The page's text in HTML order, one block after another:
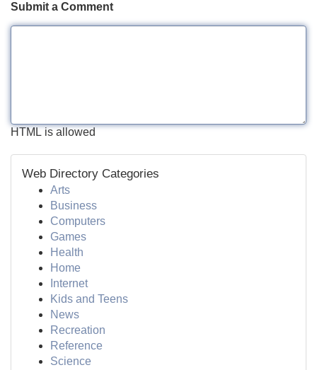
Submit a Comment
HTML is allowed
Web Directory Categories
Arts
Business
Computers
Games
Health
Home
Internet
Kids and Teens
News
Recreation
Reference
Science